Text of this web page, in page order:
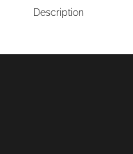
Description